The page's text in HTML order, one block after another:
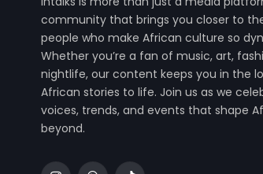
community that brings you closer to
people who make African culture so
Whether you’re a fan of music, art,
nightlife, our content keeps you in the
African stories to life. Join us as we
voices, trends, and events that shape
beyond.